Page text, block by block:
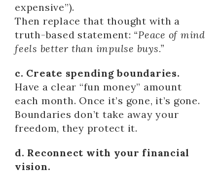
expensive”).
Then replace that thought with a
truth-based statement: “Peace of mind
feels better than impulse buys.”
c. Create spending boundaries.
Have a clear “fun money” amount
each month. Once it’s gone, it’s gone.
Boundaries don’t take away your
freedom, they protect it.
d. Reconnect with your financial
vision.